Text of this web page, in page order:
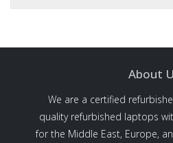
About
We are a certified
quality refurbished laptops
for the Middle East, Europe,